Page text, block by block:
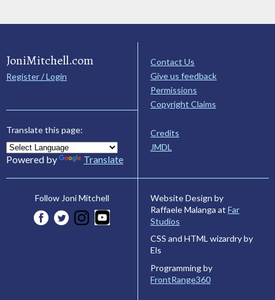
JoniMitchell.com
Register / Login
Translate this page:
Powered by Translate
Contact Us
Give us feedback
Permissions
Copyright Claims
Credits
JMDL
Follow Joni Mitchell
Website Design by
Raffaele Malanga at Far
Studios
CSS and HTML wizardry by
Els
Programming by
FrontRange360